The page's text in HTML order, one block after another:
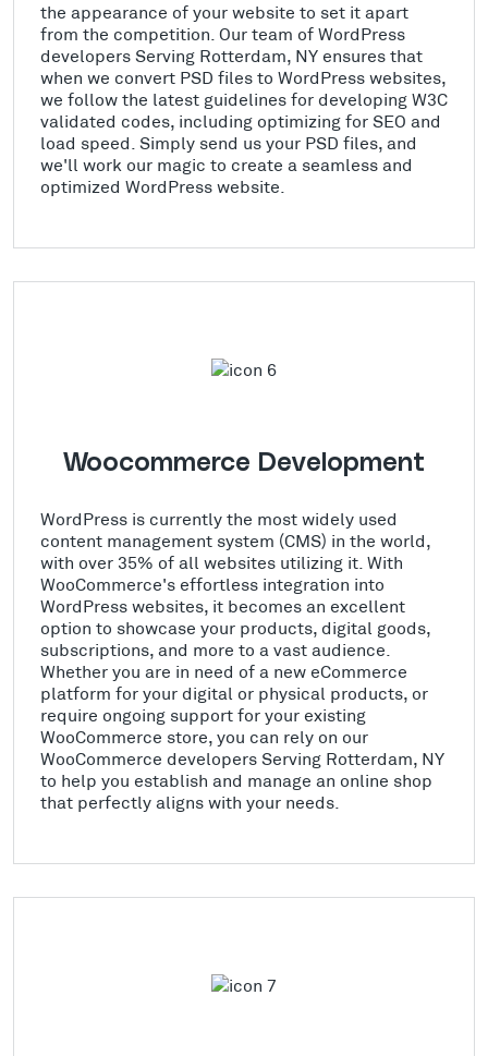
the appearance of your website to set it apart
from the competition. Our team of WordPress
developers Serving Rotterdam, NY ensures that
when we convert PSD files to WordPress websites,
we follow the latest guidelines for developing W3C
validated codes, including optimizing for SEO and
load speed. Simply send us your PSD files, and
we'll work our magic to create a seamless and
optimized WordPress website.
Woocommerce Development
WordPress is currently the most widely used
content management system (CMS) in the world,
with over 35% of all websites utilizing it. With
WooCommerce's effortless integration into
WordPress websites, it becomes an excellent
option to showcase your products, digital goods,
subscriptions, and more to a vast audience.
Whether you are in need of a new eCommerce
platform for your digital or physical products, or
require ongoing support for your existing
WooCommerce store, you can rely on our
WooCommerce developers Serving Rotterdam, NY
to help you establish and manage an online shop
that perfectly aligns with your needs.